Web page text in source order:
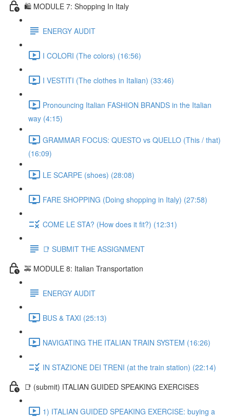
🛍️ MODULE 7: Shopping In Italy
ENERGY AUDIT
I COLORI (The colors) (16:56)
I VESTITI (The clothes in Italian) (33:46)
Pronouncing Italian FASHION BRANDS in the Italian
way (4:15)
GRAMMAR FOCUS: QUESTO vs QUELLO (This / that)
(16:09)
LE SCARPE (shoes) (28:08)
FARE SHOPPING (Doing shopping in Italy) (27:58)
COME LE STA? (How does it fit?) (12:31)
📑 SUBMIT THE ASSIGNMENT
🚕 MODULE 8: Italian Transportation
ENERGY AUDIT
BUS & TAXI (25:13)
NAVIGATING THE ITALIAN TRAIN SYSTEM (16:26)
IN STAZIONE DEI TRENI (at the train station) (22:14)
📑 (submit) ITALIAN GUIDED SPEAKING EXERCISES
1) ITALIAN GUIDED SPEAKING EXERCISE: buying a